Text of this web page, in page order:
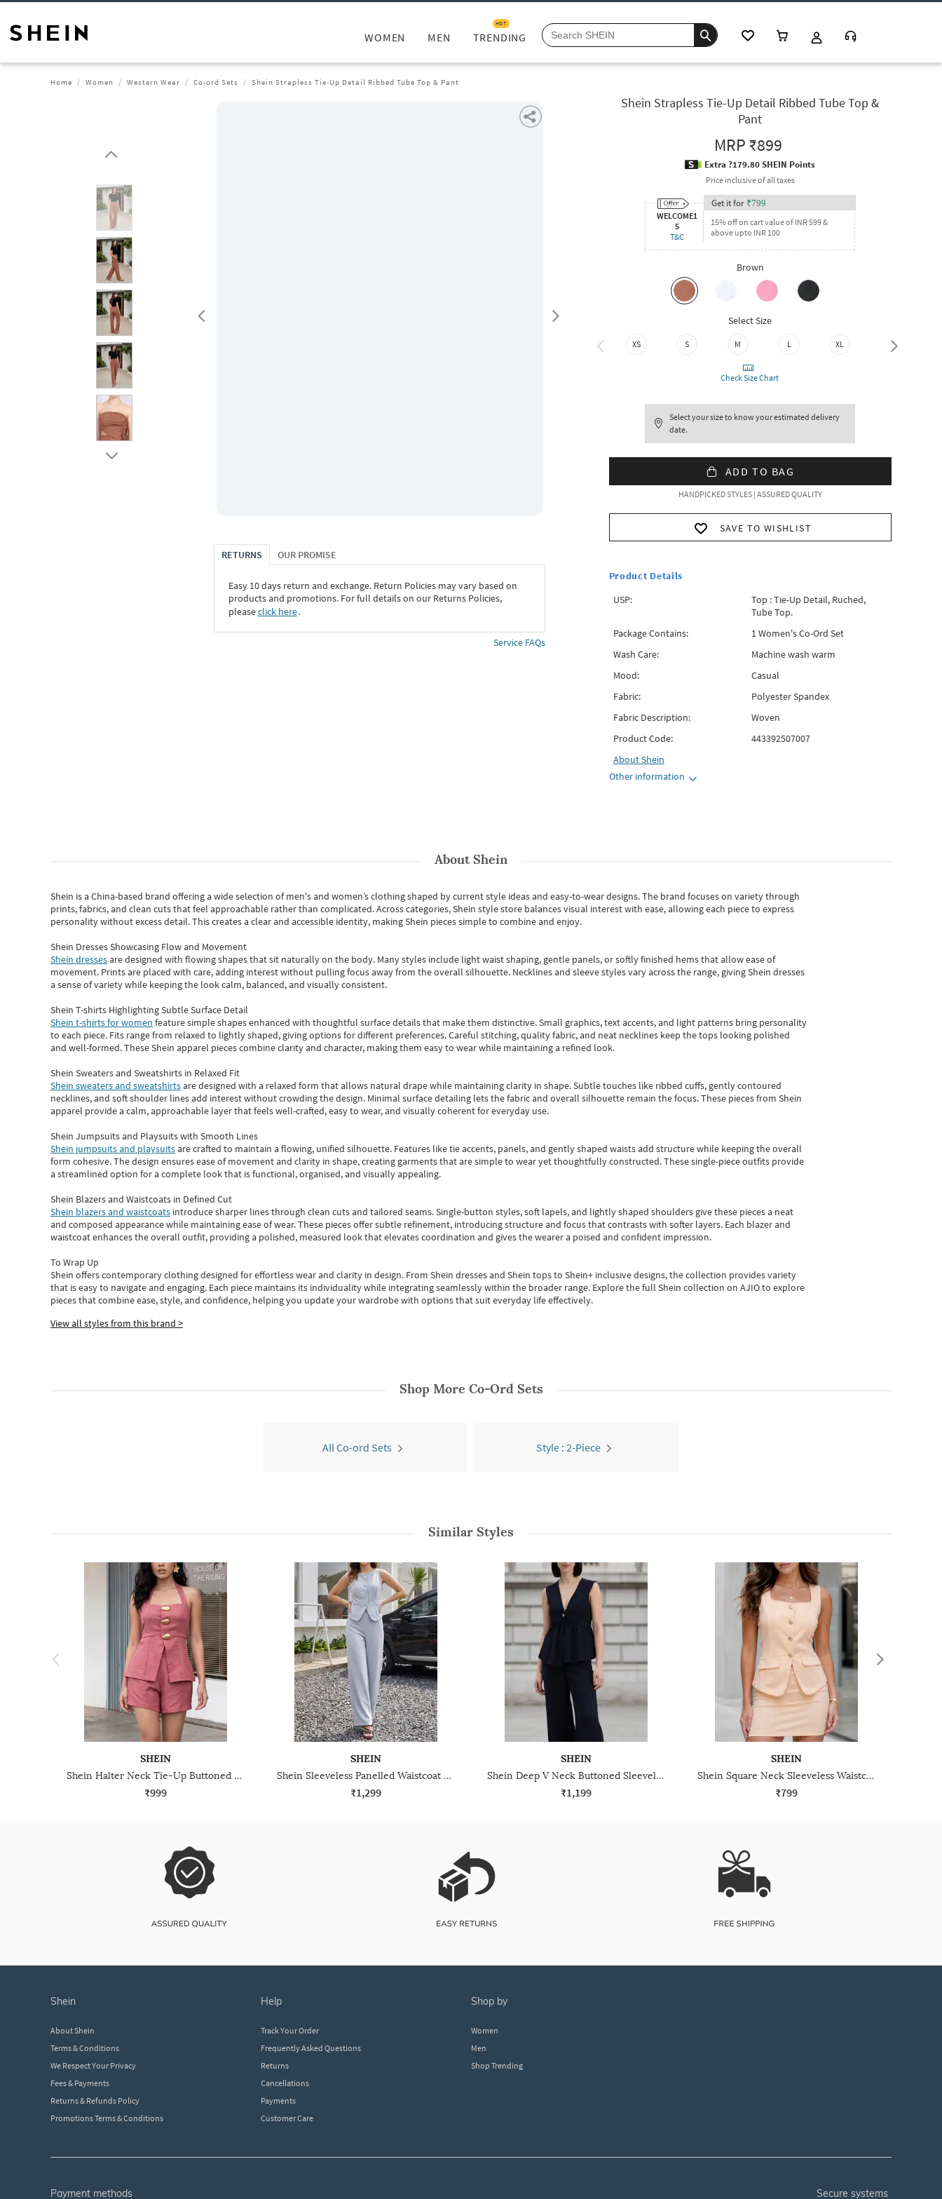
WOMEN MEN TRENDING
HOT
Home Women Western Wear Co-ord Sets Shein Strapless Tie-Up Detail Ribbed Tube Top & Pant
RETURNS OUR PROMISE
Easy 10 days return and exchange. Return Policies may vary based on
products and promotions. For full details on our Returns Policies,
pleaseclick here․
Service FAQs
Shein Strapless Tie-Up Detail Ribbed Tube Top &
Pant
MRP₹899
Extra ?179.80 SHEIN Points
Price inclusive of all taxes
WELCOME1
5
T&C
Get it for ₹799
15% off on cart value of INR 599 &
above upto INR 100
Brown
Select Size
XS S M L XL XXL
Check Size Chart
Select your size to know your estimated delivery
date.
ADD TO BAG
HANDPICKED STYLES | ASSURED QUALITY
SAVE TO WISHLIST
Product Details
USP:
Top : Tie-Up Detail, Ruched,
Tube Top.
Package Contains:
1 Women's Co-Ord Set
Wash Care:
Machine wash warm
Mood:
Casual
Fabric:
Polyester Spandex
Fabric Description:
Woven
Product Code:
443392507007
AboutShein
Other information
AboutShein
Shein is a China-based brand offering a wide selection of men's and women’s clothing shaped by current style ideas and easy-to-wear designs.The brand focuses on variety through
prints, fabrics, and clean cuts that feel approachable rather than complicated. Across categories,Shein style store balances visual interest with ease, allowing each piece to express
personality without excess detail. This creates a clear and accessible identity, making Shein pieces simple to combine and enjoy.
Shein Dresses Showcasing Flow and Movement
Shein dressesare designed with flowing shapes that sit naturally on the body. Many styles include light waist shaping, gentle panels, or softly finished hems that allow ease of
movement. Prints are placed with care, adding interest without pulling focus away from the overall silhouette. Necklines and sleeve styles vary across the range, giving Shein dresses
a sense of variety while keeping the look calm, balanced, and visually consistent.
Shein T-shirts Highlighting Subtle Surface Detail
Shein t-shirts for women feature simple shapes enhanced with thoughtful surface details that make them distinctive. Small graphics, text accents, and light patterns bring personality
to each piece. Fits range from relaxed to lightly shaped, giving options for different preferences. Careful stitching, quality fabric, and neat necklines keep the tops looking polished
and well-formed. TheseShein apparel pieces combine clarity and character, making them easy to wear while maintaining a refined look.
Shein Sweaters and Sweatshirts in Relaxed Fit
Shein sweaters and sweatshirtsare designed with a relaxed form that allows natural drape while maintaining clarity in shape. Subtle touches like ribbed cuffs, gently contoured
necklines, and soft shoulder lines add interest without crowding the design. Minimal surface detailing lets the fabric and overall silhouette remain the focus. These pieces from Shein
apparel provide a calm, approachable layer that feels well-crafted, easy to wear, and visually coherent for everyday use.
Shein Jumpsuits and Playsuits with Smooth Lines
Shein jumpsuits and playsuitsare crafted to maintain a flowing, unified silhouette. Features like tie accents, panels, and gently shaped waists add structure while keeping the overall
form cohesive. The design ensures ease of movement and clarity in shape, creating garments that are simple to wear yet thoughtfully constructed. These single-piece outfits provide
a streamlined option for a complete look that is functional, organised, and visually appealing.
Shein Blazers and Waistcoats in Defined Cut
Shein blazers and waistcoats introduce sharper lines through clean cuts and tailored seams. Single-button styles, soft lapels, and lightly shaped shoulders give these pieces a neat
and composed appearance while maintaining ease of wear.These pieces offer subtle refinement, introducing structure and focus that contrasts with softer layers. Each blazer and
waistcoat enhances the overall outfit, providing a polished, measured look that elevates coordination and gives the wearer a poised and confident impression.
To Wrap Up
Shein offers contemporary clothing designed for effortless wear and clarity in design. From Shein dressesand Shein topsto Shein+ inclusive designs, the collection provides variety
that is easy to navigate and engaging. Each piece maintains its individuality while integrating seamlessly within the broader range. Explore the full Shein collection on AJIO to explore
piecesthatcombine ease, style, and confidence, helping you update your wardrobe with options that suit everyday life effectively.
View all styles from this brand >
Shop More Co-Ord Sets
All Co-ord Sets Style : 2-Piece
Similar Styles
SHEIN
Shein Halter Neck Tie-Up Buttoned Textured Top & Shorts
₹999
SHEIN
Shein Sleeveless Panelled Waistcoat Top With Pants
₹1,299
SHEIN
Shein Deep V Neck Buttoned Sleeveless Peplum Top & Pant Set
₹1,199
SHEIN
Shein Square Neck Sleeveless Waistcoat & Mini Skirt Set
₹799
shein
About Shein
Terms & Conditions
We Respect Your Privacy
Fees & Payments
Returns & Refunds Policy
Promotions Terms & Conditions
help
Track Your Order
Frequently Asked Questions
Returns
Cancellations
Payments
Customer Care
shop by
Women
Men
Shop Trending
payment methods secure systems